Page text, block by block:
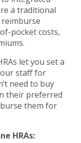
a traditional
pocket costs,
let you set a
staff for
need to buy
their preferred
them for
HRAs: